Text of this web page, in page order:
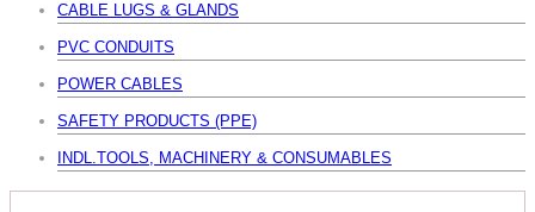
CABLE LUGS & GLANDS
PVC CONDUITS
POWER CABLES
SAFETY PRODUCTS (PPE)
INDL.TOOLS, MACHINERY & CONSUMABLES